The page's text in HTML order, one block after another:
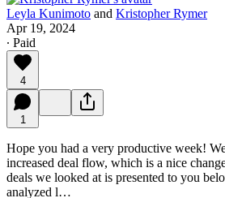
Leyla Kunimoto and Kristopher Rymer
Apr 19, 2024
∙ Paid
4
1
Hope you had a very productive week!
increased deal flow, which is a nice
deals we looked at is presented to you
analyzed l…